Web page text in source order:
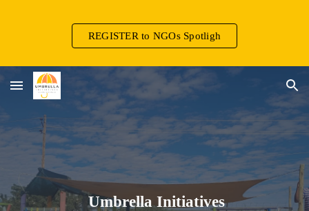
Skip to main content Skip to navigation
REGISTER to NGOs Spotligh
Umbrella Initiatives